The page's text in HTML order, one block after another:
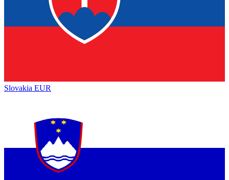
Slovakia EUR